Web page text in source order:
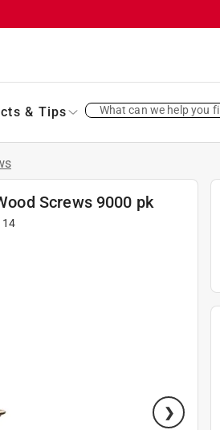
& Tips What can we help you
Screws 9000 pk